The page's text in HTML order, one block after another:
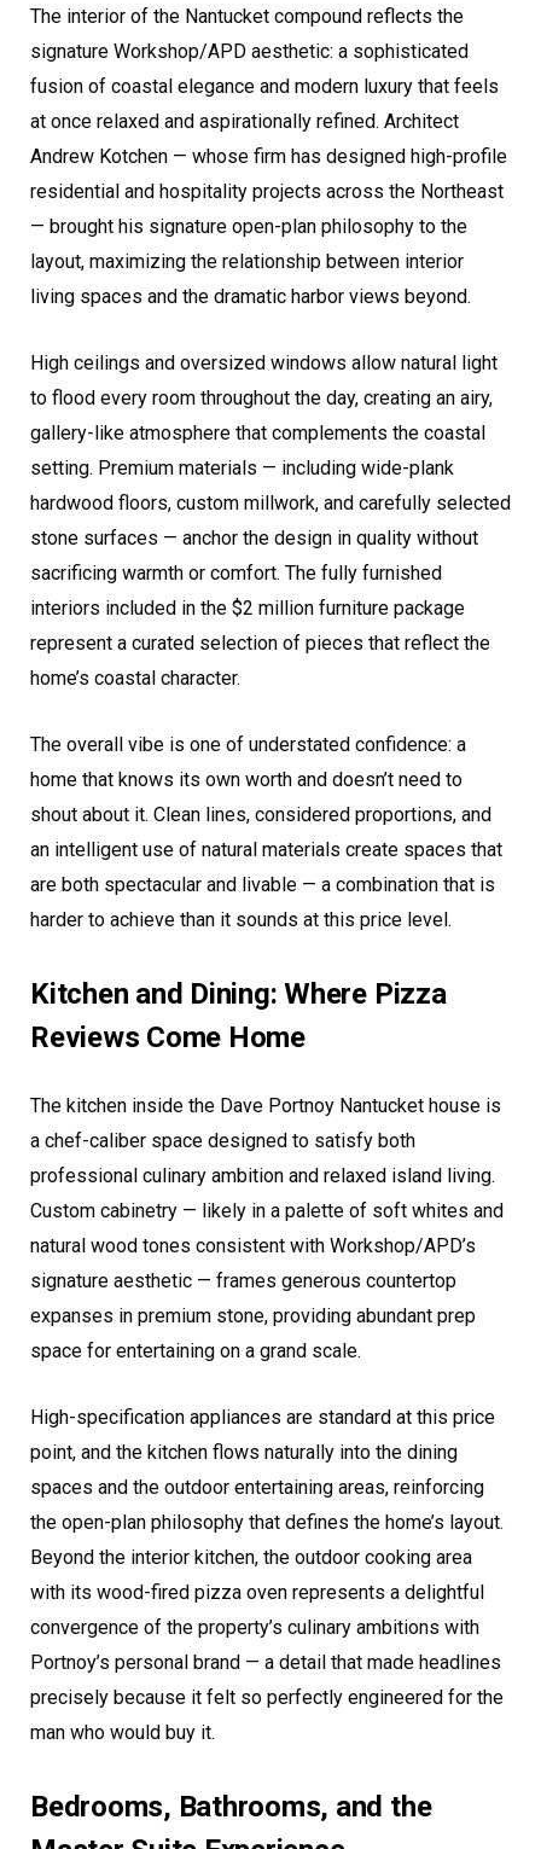
The interior of the Nantucket compound reflects the
signature Workshop/APD aesthetic: a sophisticated
fusion of coastal elegance and modern luxury that feels
at once relaxed and aspirationally refined. Architect
Andrew Kotchen — whose firm has designed high-profile
residential and hospitality projects across the Northeast
— brought his signature open-plan philosophy to the
layout, maximizing the relationship between interior
living spaces and the dramatic harbor views beyond.
High ceilings and oversized windows allow natural light
to flood every room throughout the day, creating an airy,
gallery-like atmosphere that complements the coastal
setting. Premium materials — including wide-plank
hardwood floors, custom millwork, and carefully selected
stone surfaces — anchor the design in quality without
sacrificing warmth or comfort. The fully furnished
interiors included in the $2 million furniture package
represent a curated selection of pieces that reflect the
home’s coastal character.
The overall vibe is one of understated confidence: a
home that knows its own worth and doesn’t need to
shout about it. Clean lines, considered proportions, and
an intelligent use of natural materials create spaces that
are both spectacular and livable — a combination that is
harder to achieve than it sounds at this price level.
Kitchen and Dining: Where Pizza
Reviews Come Home
The kitchen inside the Dave Portnoy Nantucket house is
a chef-caliber space designed to satisfy both
professional culinary ambition and relaxed island living.
Custom cabinetry — likely in a palette of soft whites and
natural wood tones consistent with Workshop/APD’s
signature aesthetic — frames generous countertop
expanses in premium stone, providing abundant prep
space for entertaining on a grand scale.
High-specification appliances are standard at this price
point, and the kitchen flows naturally into the dining
spaces and the outdoor entertaining areas, reinforcing
the open-plan philosophy that defines the home’s layout.
Beyond the interior kitchen, the outdoor cooking area
with its wood-fired pizza oven represents a delightful
convergence of the property’s culinary ambitions with
Portnoy’s personal brand — a detail that made headlines
precisely because it felt so perfectly engineered for the
man who would buy it.
Bedrooms, Bathrooms, and the